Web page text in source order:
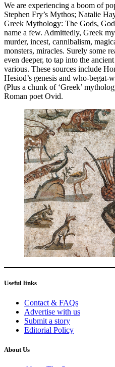
We are experiencing a boom of
Stephen Fry’s Mythos; Natalie
Greek Mythology: The Gods,
name a few. Admittedly, Greek
murder, incest, cannibalism,
monsters, miracles. Surely some
even deeper, to tap into the
various. These sources include
Hesiod’s genesis and who-begat-
(Plus a chunk of ‘Greek’
Roman poet Ovid.
Useful links
Contact & FAQs
Advertise with us
Submit a story
Editorial Policy
About Us